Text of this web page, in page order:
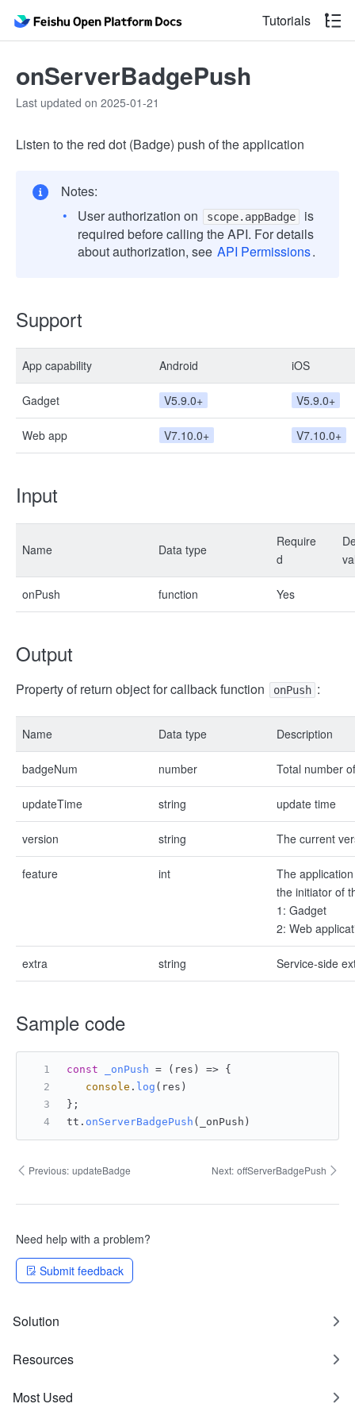
Tutorials
onServerBadgePush
Last updated on 2025-01-21
Listen to the red dot (Badge) push of the application
Notes:
User authorization on
scope.appBadge
is
required before calling the API. For details
about authorization, see API Permissions.
Support
App capability Android iOS
Gadget V5.9.0+ V5.9.0+
Web app V7.10.0+ V7.10.0+
Input
Name Data type
Require
d
onPush function Yes
Output
Property of return object for callback function onPush :
Name Data type Description
badgeNum number Total number
updateTime string update time
version string The current
feature int
The
the initiator of
1: Gadget
2: Web
extra string Service-side
Sample code
const _onPush = ( res ) => {
console . log (res)
};
tt. onServerBadgePush (_onPush)
Previous: updateBadge Next: offServerBadgePush
Need help with a problem?
Submit feedback
Solution
Resources
Most Used